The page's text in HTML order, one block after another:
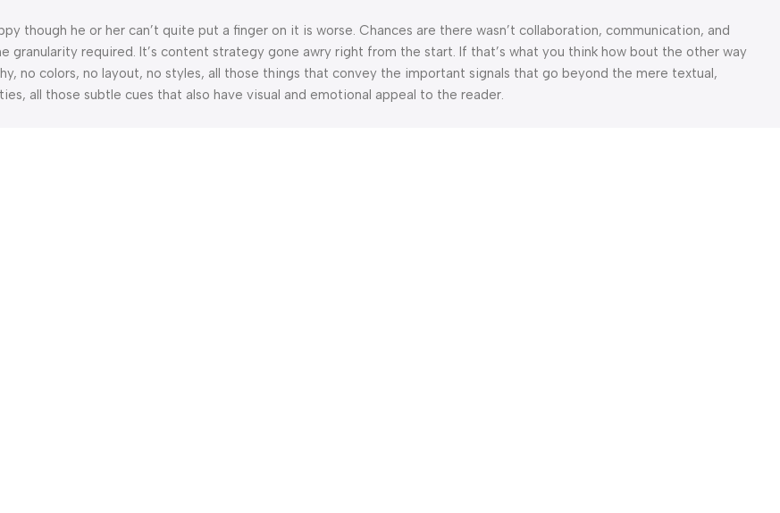
though he or her can’t quite put a finger on it is worse. Chances are there wasn’t collaboration, communication, and
granularity required. It’s content strategy gone awry right from the start. If that’s what you think how bout the other way
no colors, no layout, no styles, all those things that convey the important signals that go beyond the mere textual,
all those subtle cues that also have visual and emotional appeal to the reader.